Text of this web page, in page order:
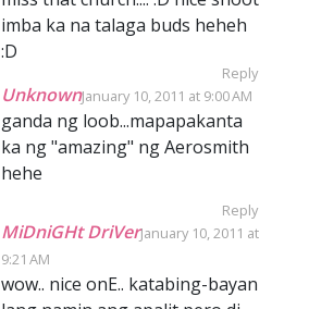
imba ka na talaga buds heheh
:D
Reply
UnknownJanuary 10, 2011 at 9:00 AM
ganda ng loob...mapapakanta
ka ng "amazing" ng Aerosmith
hehe
Reply
MiDniGHt DriVerJanuary 10, 2011 at
9:21 AM
wow.. nice onE.. katabing-bayan